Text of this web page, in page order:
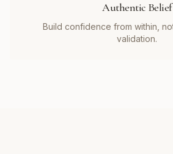
Authentic Belief
Build confidence from within,
validation.